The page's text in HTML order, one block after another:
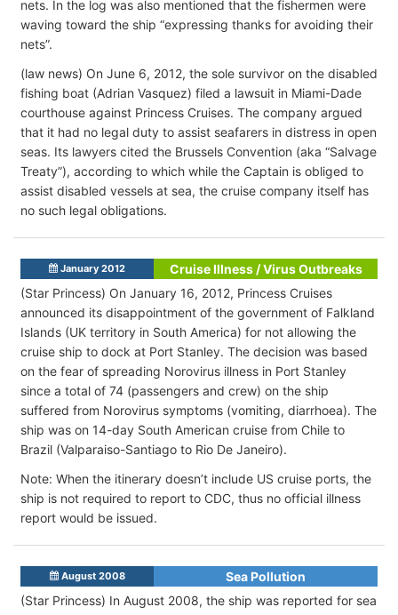
nets. In the log was also mentioned that the fishermen were
waving toward the ship “expressing thanks for avoiding their
nets”.
(law news) On June 6, 2012, the sole survivor on the disabled
fishing boat (Adrian Vasquez) filed a lawsuit in Miami-Dade
courthouse against Princess Cruises. The company argued
that it had no legal duty to assist seafarers in distress in open
seas. Its lawyers cited the Brussels Convention (aka “Salvage
Treaty”), according to which while the Captain is obliged to
assist disabled vessels at sea, the cruise company itself has
no such legal obligations.
January 2012
Cruise Illness / Virus Outbreaks
(Star Princess) On January 16, 2012, Princess Cruises
announced its disappointment of the government of Falkland
Islands (UK territory in South America) for not allowing the
cruise ship to dock at Port Stanley. The decision was based
on the fear of spreading Norovirus illness in Port Stanley
since a total of 74 (passengers and crew) on the ship
suffered from Norovirus symptoms (vomiting, diarrhoea). The
ship was on 14-day South American cruise from Chile to
Brazil (Valparaiso-Santiago to Rio De Janeiro).
Note: When the itinerary doesn’t include US cruise ports, the
ship is not required to report to CDC, thus no official illness
report would be issued.
August 2008
Sea Pollution
(Star Princess) In August 2008, the ship was reported for sea